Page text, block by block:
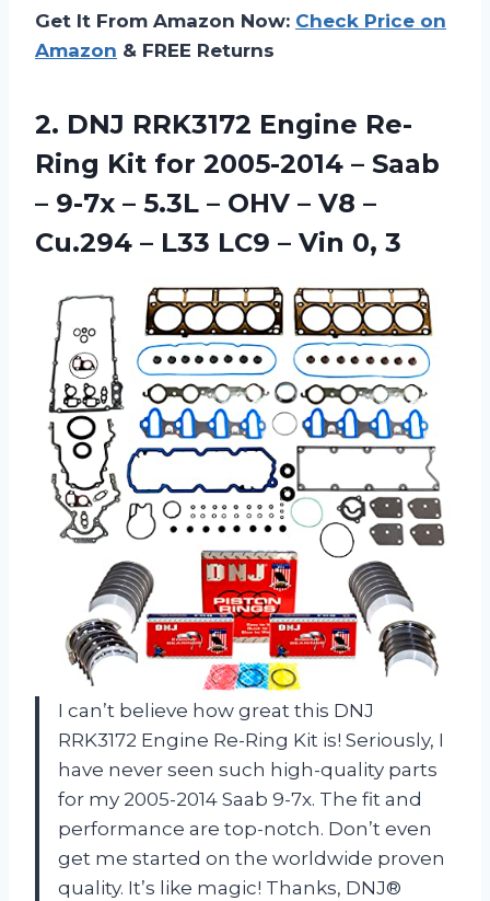
Get It From Amazon Now: Check Price on
Amazon & FREE Returns
2. DNJ RRK3172 Engine Re-
Ring Kit for 2005-2014 – Saab
– 9-7x – 5.3L – OHV – V8 –
Cu.294 – L33 LC9 – Vin 0, 3
I can’t believe how great this DNJ
RRK3172 Engine Re-Ring Kit is! Seriously, I
have never seen such high-quality parts
for my 2005-2014 Saab 9-7x. The fit and
performance are top-notch. Don’t even
get me started on the worldwide proven
quality. It’s like magic! Thanks, DNJ®